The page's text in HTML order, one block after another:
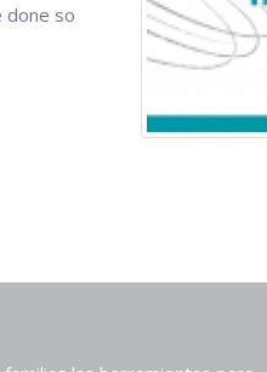
done so